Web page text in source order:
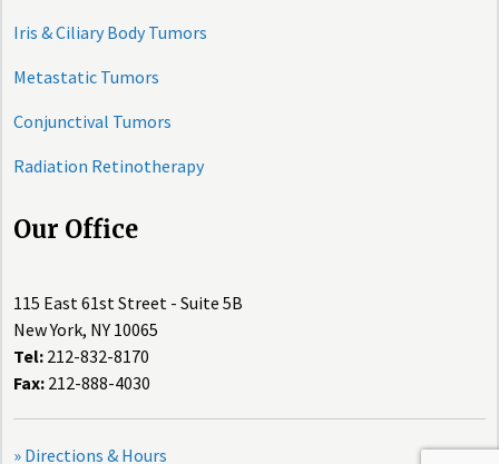
Iris & Ciliary Body Tumors
Metastatic Tumors
Conjunctival Tumors
Radiation Retinotherapy
Our Office
115 East 61st Street - Suite 5B
New York, NY 10065
Tel: 212-832-8170
Fax: 212-888-4030
» Directions & Hours